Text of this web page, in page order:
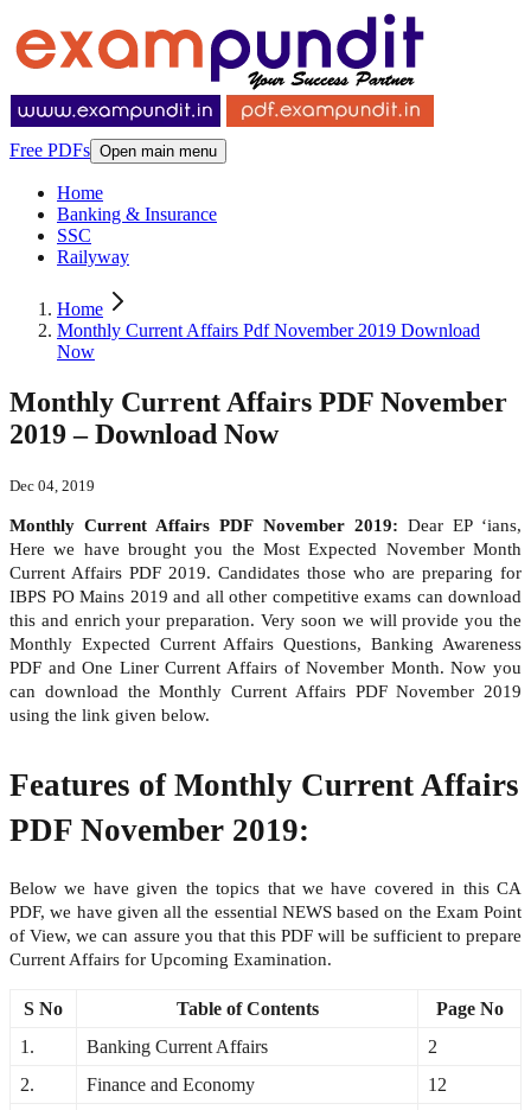
Free PDFs Open main menu
Home
Banking & Insurance
SSC
Railyway
Home
Monthly Current Affairs Pdf November 2019 Download
Now
Monthly Current Affairs PDF November
2019 – Download Now
Dec 04, 2019
Monthly Current Affairs PDF November 2019: Dear EP ‘ians,
Here we have brought you the Most Expected November Month
Current Affairs PDF 2019. Candidates those who are preparing for
IBPS PO Mains 2019 and all other competitive exams can download
this and enrich your preparation. Very soon we will provide you the
Monthly Expected Current Affairs Questions, Banking Awareness
PDF and One Liner Current Affairs of November Month. Now you
can download the Monthly Current Affairs PDF November 2019
using the link given below.
Features of Monthly Current Affairs
PDF November 2019:
Below we have given the topics that we have covered in this CA
PDF, we have given all the essential NEWS based on the Exam Point
of View, we can assure you that this PDF will be sufficient to prepare
Current Affairs for Upcoming Examination.
S No Table of Contents
Page No
1.
Banking Current Affairs
2
2.
Finance and Economy
12